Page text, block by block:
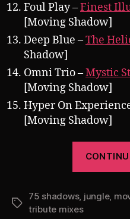
Foul Play –Finest
[Moving Shadow]
Deep Blue –The
Shadow]
Omni Trio –Mystic
[Moving Shadow]
Hyper On
[Moving Shadow]
Tags
75 shadows, jungle,
tribute mixes